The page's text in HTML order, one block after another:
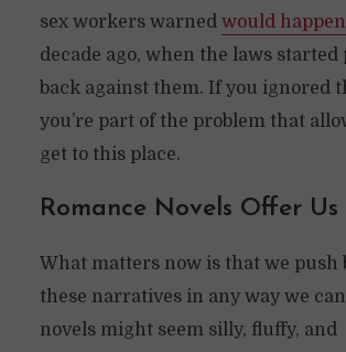
sex workers warned would happen
decade ago, when the laws
back against them. If you ignored
you’re part of the problem that
get to this place.
Romance Novels Offer Us
What matters now is that we push
these narratives in any way we
novels might seem silly, fluffy, and